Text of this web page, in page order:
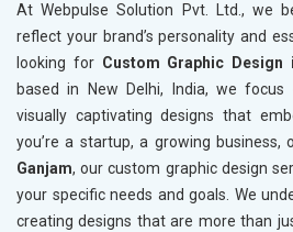
At Webpulse Solution Pvt. Ltd., we
reflect your brand’s personality and
looking for Custom Graphic Design
based in New Delhi, India, we focus
visually captivating designs that
you’re a startup, a growing business,
Ganjam, our custom graphic design
your specific needs and goals. We
creating designs that are more than